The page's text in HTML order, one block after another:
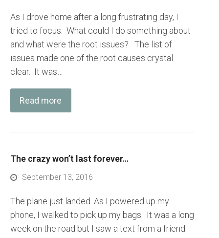
As I drove home after a long frustrating day, I
tried to focus. What could I do something about
and what were the root issues? The list of
issues made one of the root causes crystal
clear. It was…
Read more
The crazy won’t last forever…
September 13, 2016
The plane just landed. As I powered up my
phone, I walked to pick up my bags. It was a long
week on the road but I saw a text from a friend.